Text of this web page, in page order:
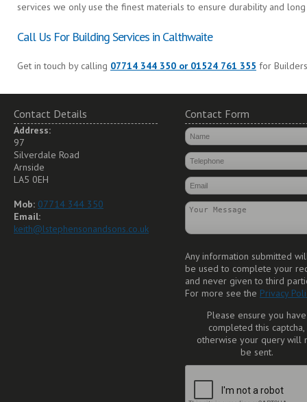
services we only use the finest materials to ensure durability and
Call Us For Building Services in Calthwaite
Get in touch by calling 07714 344 350 or 01524 761 355 for
Contact Details
Address:
97
Silverdale Road
Arnside
LA5 0EH
Mob: 07714 344 350
Email:
keith@lstephensonandsons.co.uk
Contact Form
Any information submitted
be used to complete your
and never given to third
For more see the Privacy
Please ensure you have
completed this captcha,
otherwise your query will
be sent.